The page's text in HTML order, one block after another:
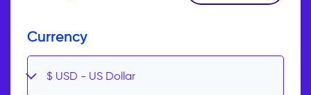
Currency
$ USD - US Dollar